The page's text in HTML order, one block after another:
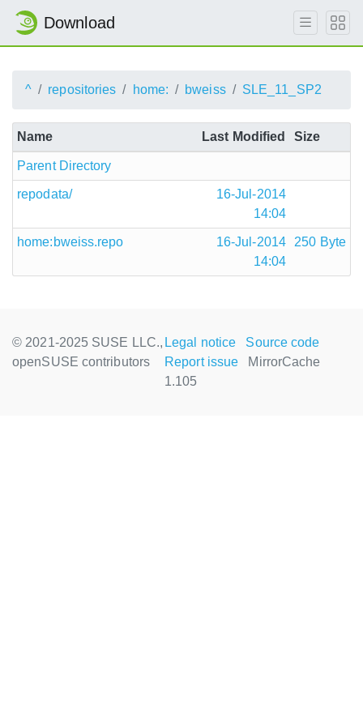
Download
^ repositories home: bweiss SLE_11_SP2
Name Last Modified Size
Parent Directory
repodata/
16-Jul-2014
14:04
home:bweiss.repo
16-Jul-2014
14:04
250 Byte
© 2021-2025 SUSE LLC.,
openSUSE contributors
Legal notice
Source code
Report issue
MirrorCache
1.105